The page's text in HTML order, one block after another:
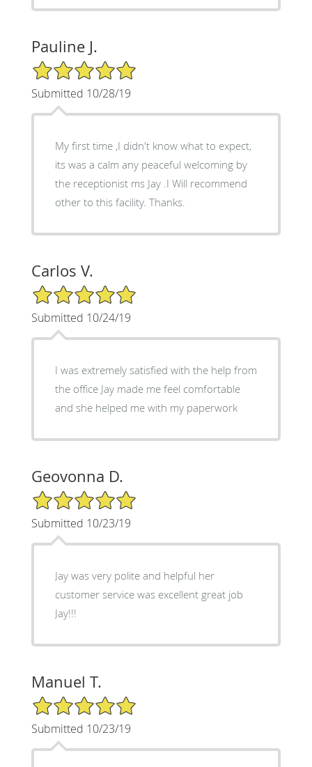
Pauline J.
5/5 Star Rating
Submitted 10/28/19
My first time ,I didn't know what to expect,
its was a calm any peaceful welcoming by
the receptionist ms Jay .I Will recommend
other to this facility. Thanks.
Carlos V.
5/5 Star Rating
Submitted 10/24/19
I was extremely satisfied with the help from
the office Jay made me feel comfortable
and she helped me with my paperwork
Geovonna D.
5/5 Star Rating
Submitted 10/23/19
Jay was very polite and helpful her
customer service was excellent great job
Jay!!!
Manuel T.
5/5 Star Rating
Submitted 10/23/19